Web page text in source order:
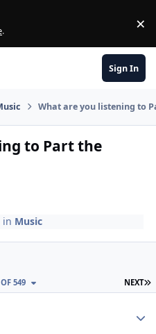
. ×
Sign In
What are you listening to
to Part the
in Music
NEXT
549